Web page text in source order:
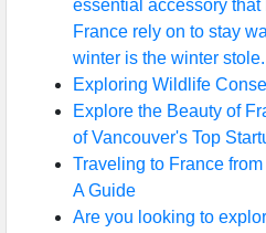
essential accessory
France rely on to stay
winter is the winter stole.
Exploring Wildlife
Explore the Beauty of
of Vancouver's Top
Traveling to France
A Guide
Are you looking to